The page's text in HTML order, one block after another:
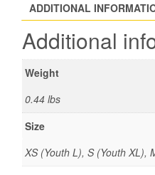
ADDITIONAL
Additional
Weight
0.44 lbs
Size
XS (Youth L), S (Youth XL),